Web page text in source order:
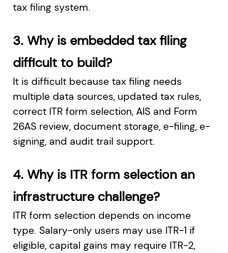
tax filing system.
3. Why is embedded tax filing
difficult to build?
It is difficult because tax filing needs
multiple data sources, updated tax rules,
correct ITR form selection, AIS and Form
26AS review, document storage, e-filing, e-
signing, and audit trail support.
4. Why is ITR form selection an
infrastructure challenge?
ITR form selection depends on income
type. Salary-only users may use ITR-1 if
eligible, capital gains may require ITR-2,